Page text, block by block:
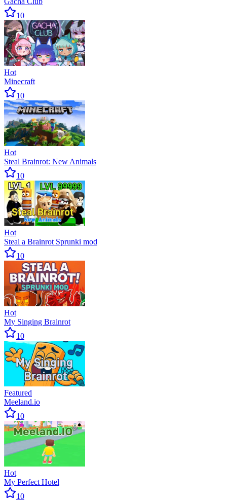
10
Hot
Minecraft
10
Hot
Steal Brainrot: New Animals
10
Hot
Steal a Brainrot Sprunki mod
10
Hot
My Singing Brainrot
10
Featured
Meeland.io
10
Hot
My Perfect Hotel
10